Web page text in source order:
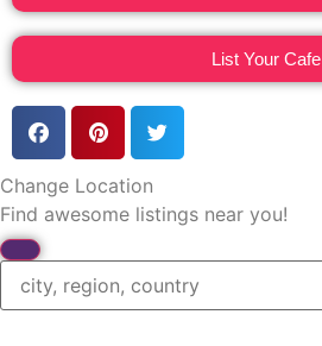
List Your Cafe
Change Location
Find awesome listings near you!
Change Location